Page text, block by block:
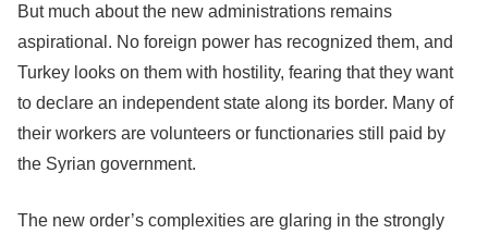
But much about the new administrations remains
aspirational. No foreign power has recognized them, and
Turkey looks on them with hostility, fearing that they want
to declare an independent state along its border. Many of
their workers are volunteers or functionaries still paid by
the Syrian government.
The new order’s complexities are glaring in the strongly